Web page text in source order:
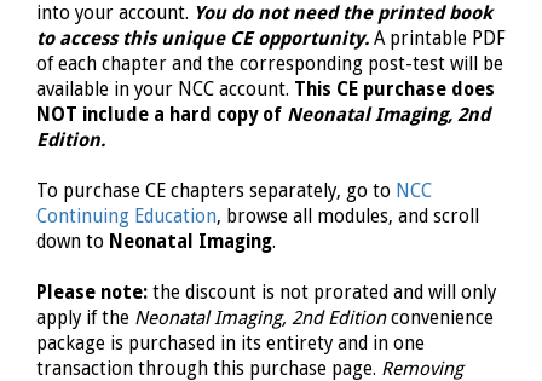
into your account. You do not need the printed book
to access this unique CE opportunity. A printable PDF
of each chapter and the corresponding post-test will be
available in your NCC account. This CE purchase does
NOT include a hard copy of Neonatal Imaging, 2nd
Edition.
To purchase CE chapters separately, go to NCC
Continuing Education, browse all modules, and scroll
down to Neonatal Imaging.
Please note: the discount is not prorated and will only
apply if the Neonatal Imaging, 2nd Editionconvenience
package is purchased in its entirety and in one
transaction through this purchase page. Removing